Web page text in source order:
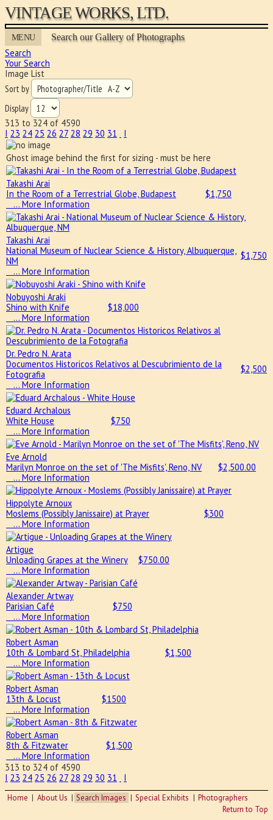
VINTAGE WORKS, LTD.
MENU Search our Gallery of Photographs
Search
Your Search
Image List
Sort by
Display
313 to 324 of 4590
I 23 24 25 26 27 28 29 30 31 I
Ghost image behind the first for sizing - must be here
Takashi Arai
In the Room of a Terrestrial Globe, Budapest
… More Information
$1,750
Takashi Arai
National Museum of Nuclear Science & History, Albuquerque,
NM
… More Information
$1,750
Nobuyoshi Araki
Shino with Knife
… More Information
$18,000
Dr. Pedro N. Arata
Documentos Historicos Relativos al Descubrimiento de la
Fotografia
… More Information
$2,500
Eduard Archalous
White House
… More Information
$750
Eve Arnold
Marilyn Monroe on the set of 'The Misfits', Reno, NV
… More Information
$2,500.00
Hippolyte Arnoux
Moslems (Possibly Janissaire) at Prayer
… More Information
$300
Artigue
Unloading Grapes at the Winery
… More Information
$750.00
Alexander Artway
Parisian Café
… More Information
$750
Robert Asman
10th & Lombard St, Philadelphia
… More Information
$1,500
Robert Asman
13th & Locust
… More Information
$1500
Robert Asman
8th & Fitzwater
… More Information
$1,500
313 to 324 of 4590
I 23 24 25 26 27 28 29 30 31 I
Home About Us Search Images Special Exhibits
Photographers
Return to Top